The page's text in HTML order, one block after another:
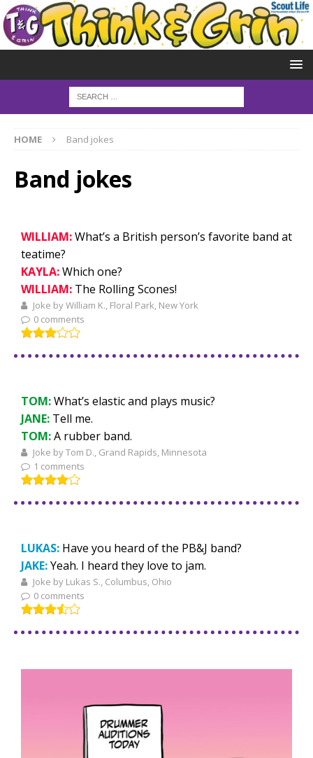
HOME Band jokes
Band jokes
WILLIAM:What’s a British person’s favorite band at
teatime?
KAYLA:Which one?
WILLIAM: The Rolling Scones!
Joke by William K., Floral Park, New York
0 comments
TOM:What’s elastic and plays music?
JANE: Tell me.
TOM:A rubber band.
Joke by Tom D., Grand Rapids, Minnesota
1 comments
LUKAS: Have you heard of the PB&J band?
JAKE:Yeah. I heard they love to jam.
Joke by Lukas S., Columbus, Ohio
0 comments